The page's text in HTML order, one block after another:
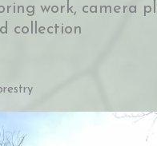
work, camera
collection